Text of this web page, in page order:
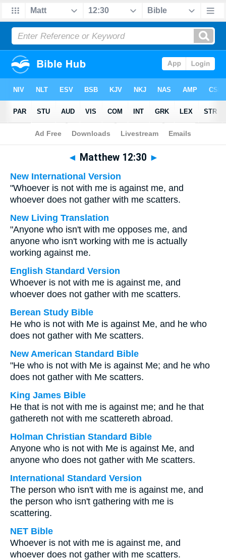
Bible>Multilingual> Matthew 12:30
◄ Matthew 12:30 ►
New International Version
"Whoever is not with me is against me, and
whoever does not gather with me scatters.
New Living Translation
"Anyone who isn't with me opposes me, and
anyone who isn't working with me is actually
working against me.
English Standard Version
Whoever is not with me is against me, and
whoever does not gather with me scatters.
Berean Study Bible
He who is not with Me is against Me, and he who
does not gather with Me scatters.
New American Standard Bible
"He who is not with Me is against Me; and he who
does not gather with Me scatters.
King James Bible
He that is not with me is against me; and he that
gathereth not with me scattereth abroad.
Holman Christian Standard Bible
Anyone who is not with Me is against Me, and
anyone who does not gather with Me scatters.
International Standard Version
The person who isn't with me is against me, and
the person who isn't gathering with me is
scattering.
NET Bible
Whoever is not with me is against me, and
whoever does not gather with me scatters.